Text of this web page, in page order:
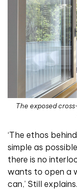
The exposed
‘The ethos
simple as
there is no
wants to open a
can,’ Still